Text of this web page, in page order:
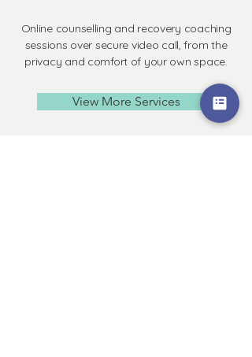
Online counselling and recovery coaching
sessions over secure video call, from the
privacy and comfort of your own space.
View More Services